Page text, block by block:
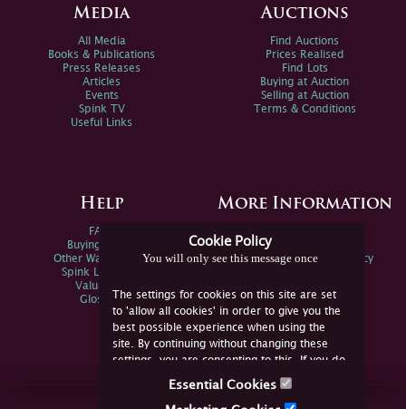
Cookie Policy
You will only see this message once
The settings for cookies on this site are set
to 'allow all cookies' in order to give you the
best possible experience when using the
site. By continuing without changing these
settings, you are consenting to this. If you do
not consent, you must disable the cookies or
Essential Cookies
Media
All Media
Books & Publications
Press Releases
Articles
Events
Spink TV
Useful Links
Auctions
Find Auctions
Prices Realised
Find Lots
Buying at Auction
Selling at Auction
Terms & Conditions
Help
FAQs
Buying Online
Other Ways To Sell
Spink Live Help
Valuations
Glossary
More Information
Spink Environmental Policy